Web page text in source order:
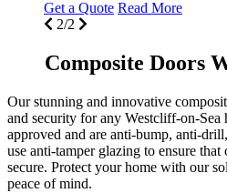
Composite Doors
Our stunning and innovative
and security for any Westcliff-on-Sea
approved and are anti-bump, anti-
use anti-tamper glazing to ensure
secure. Protect your home with our
peace of mind.